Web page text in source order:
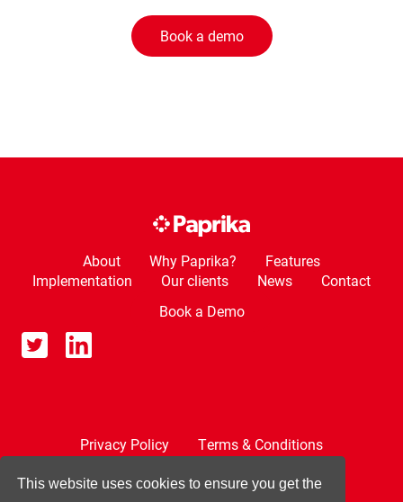
This website uses cookies to ensure you get the
Book a demo
About Why Paprika?
Features
Implementation
Our clients News
Contact
Book a Demo
Privacy Policy
Terms & Conditions